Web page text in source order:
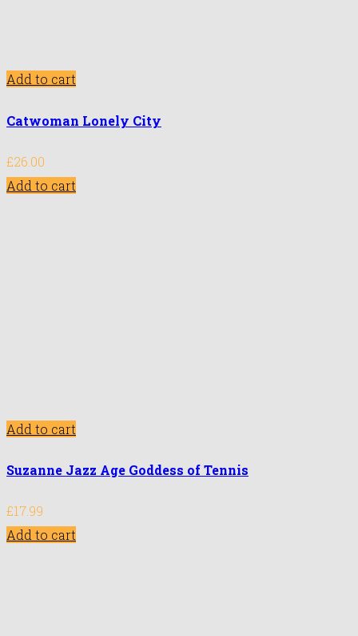
Add to cart
Catwoman Lonely City
£26.00
Add to cart
Add to cart
Suzanne Jazz Age Goddess of Tennis
£17.99
Add to cart